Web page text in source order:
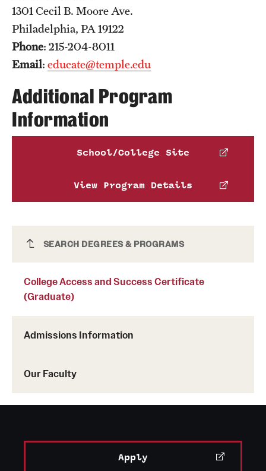
College Access and Success Certificate
SEARCH DEGREES & PROGRAMS
College Access and Success Certificate
(Graduate)
Admissions Information
Our Faculty
1301 Cecil B. Moore Ave.
Philadelphia, PA 19122
Phone: 215-204-8011
Email: educate@temple.edu
Additional Program
Information
School/College Site
View Program Details
Apply